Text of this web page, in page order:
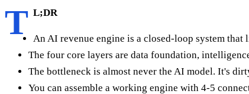
T L;DR
An AI revenue engine is a closed-loop system
The four core layers are data foundation,
The bottleneck is almost never the AI model. It's
You can assemble a working engine with 4-5